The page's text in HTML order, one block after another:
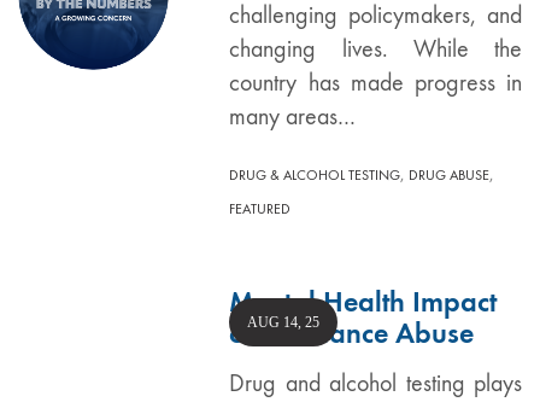
challenging policymakers, and
changing lives. While the
country has made progress in
many areas…
DRUG & ALCOHOL TESTING, DRUG ABUSE,
FEATURED
Mental Health Impact
of Substance Abuse
Drug and alcohol testing plays
AUG 14, 25